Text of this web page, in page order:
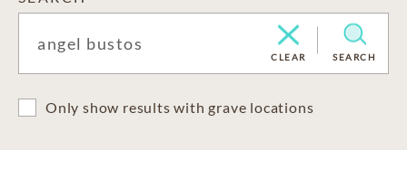
CLEAR SEARCH
Only show results with grave locations